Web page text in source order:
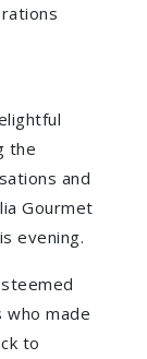
the
and
Gourmet
evening.
who made
to